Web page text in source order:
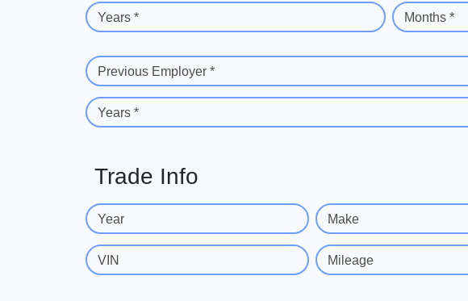
Years * Months *
Previous Employer *
Years *
Trade Info
Year Make
VIN Mileage